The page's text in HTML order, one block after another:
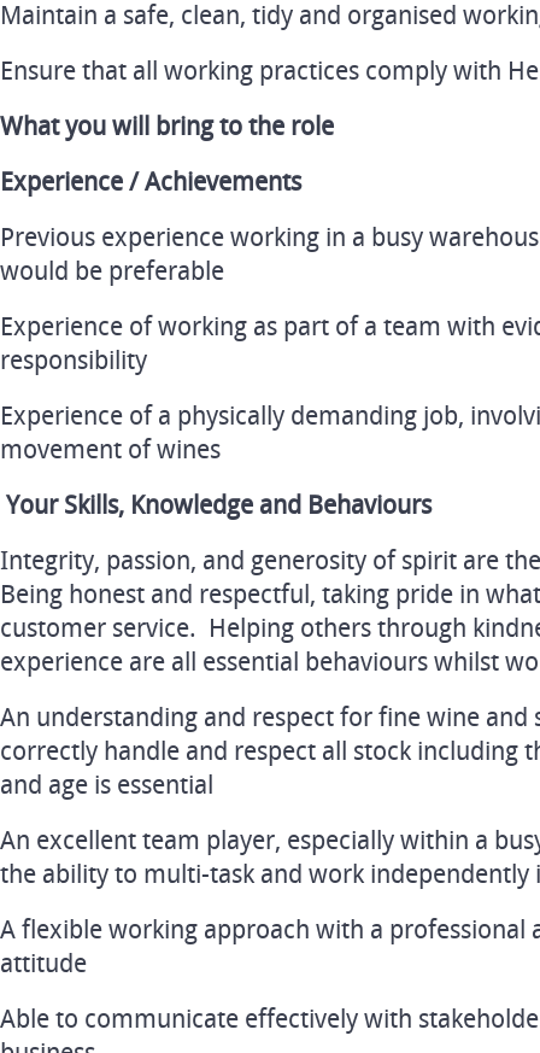
Maintain a safe, clean, tidy and organised
Ensure that all working practices comply with
What you will bring to the role
Experience / Achievements
Previous experience working in a busy
would be preferable
Experience of working as part of a team with
responsibility
Experience of a physically demanding job,
movement of wines
Your Skills, Knowledge and Behaviours
Integrity, passion, and generosity of spirit are
Being honest and respectful, taking pride in
customer service. Helping others through
experience are all essential behaviours whilst
An understanding and respect for fine wine and
correctly handle and respect all stock including
and age is essential
An excellent team player, especially within a
the ability to multi-task and work independently
A flexible working approach with a professional
attitude
Able to communicate effectively with